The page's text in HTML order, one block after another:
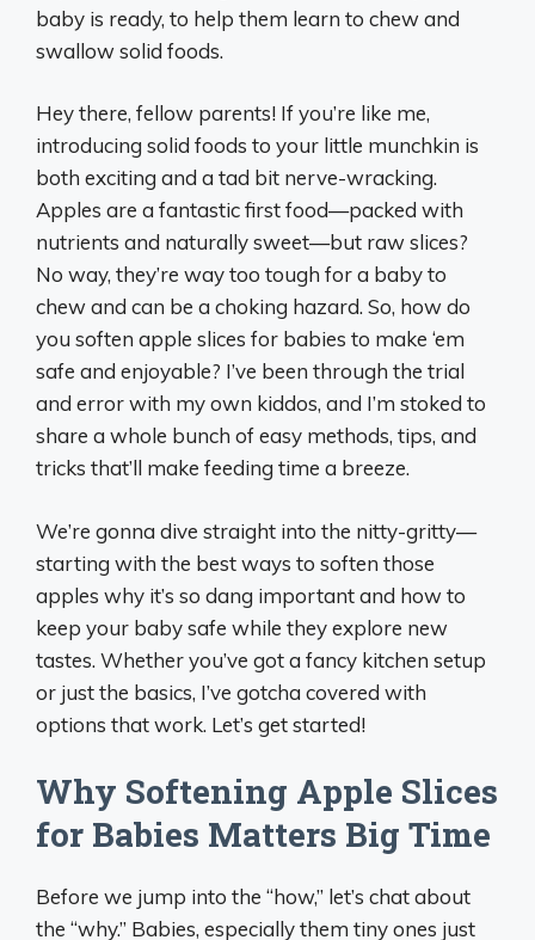
baby is ready, to help them learn to chew and
swallow solid foods.
Hey there, fellow parents! If you’re like me,
introducing solid foods to your little munchkin is
both exciting and a tad bit nerve-wracking.
Apples are a fantastic first food—packed with
nutrients and naturally sweet—but raw slices?
No way, they’re way too tough for a baby to
chew and can be a choking hazard. So, how do
you soften apple slices for babies to make ‘em
safe and enjoyable? I’ve been through the trial
and error with my own kiddos, and I’m stoked to
share a whole bunch of easy methods, tips, and
tricks that’ll make feeding time a breeze.
We’re gonna dive straight into the nitty-gritty—
starting with the best ways to soften those
apples why it’s so dang important and how to
keep your baby safe while they explore new
tastes. Whether you’ve got a fancy kitchen setup
or just the basics, I’ve gotcha covered with
options that work. Let’s get started!
Why Softening Apple Slices
for Babies Matters Big Time
Before we jump into the “how,” let’s chat about
the “why.” Babies, especially them tiny ones just